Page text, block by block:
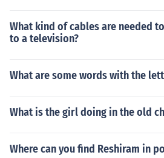
What kind of cables are needed
to a television?
What are some words with the
What is the girl doing in the old
Where can you find Reshiram in